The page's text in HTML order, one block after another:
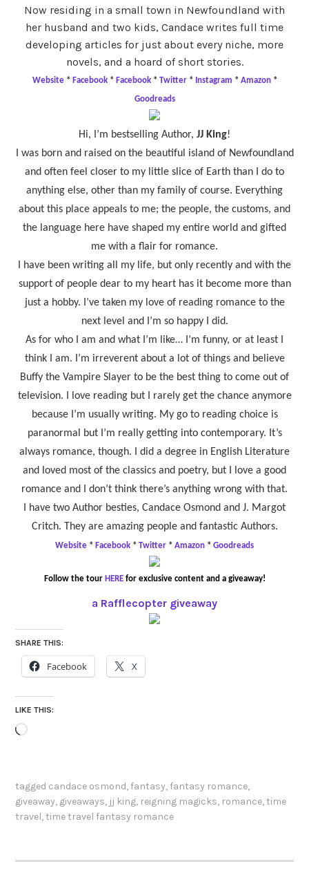
Now residing in a small town in Newfoundland with
her husband and two kids, Candace writes full time
developing articles for just about every niche, more
novels, and a hoard of short stories.
Website * Facebook * Facebook * Twitter* Instagram * Amazon *
Goodreads
Hi, I’m bestselling Author, JJ King!
I was born and raised on the beautiful island of Newfoundland
and often feel closer to my little slice of Earth than I do to
anything else, other than my family of course. Everything
about this place appeals to me; the people, the customs, and
the language here have shaped my entire world and gifted
me with a flair for romance.
I have been writing all my life, but only recently and with the
support of people dear to my heart has it become more than
just a hobby. I’ve taken my love of reading romance to the
next level and I’m so happy I did.
As for who I am and what I’m like… I’m funny, or at least I
think I am. I’m irreverent about a lot of things and believe
Buffy the Vampire Slayer to be the best thing to come out of
television. I love reading but I rarely get the chance anymore
because I’m usually writing. My go to reading choice is
paranormal but I’m really getting into contemporary. It’s
always romance, though. I did a degree in English Literature
and loved most of the classics and poetry, but I love a good
romance and I don’t think there’s anything wrong with that.
I have two Author besties, Candace Osmond and J. Margot
Critch. They are amazing people and fantastic Authors.
Website * Facebook * Twitter * Amazon * Goodreads
Follow the tour HEREfor exclusive content and a giveaway!
a Rafflecopter giveaway
SHARE THIS:
Facebook X
LIKE THIS:
Loading…
tagged candace osmond, fantasy, fantasy romance,
giveaway, giveaways, jj king, reigning magicks, romance, time
travel, time travel fantasy romance